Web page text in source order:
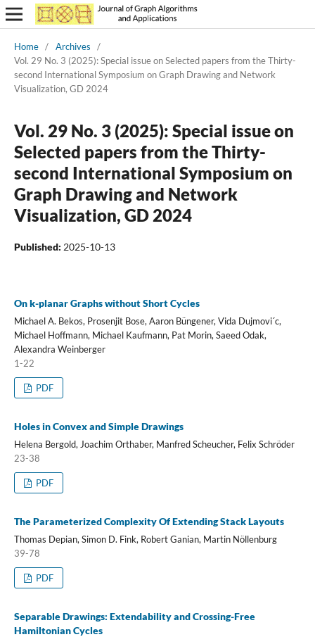
Home / Archives
/
Vol. 29 No. 3 (2025): Special issue on Selected papers from the Thirty-
second International Symposium on Graph Drawing and Network
Visualization, GD 2024
Vol. 29 No. 3 (2025): Special issue on
Selected papers from the Thirty-
second International Symposium on
Graph Drawing and Network
Visualization, GD 2024
Published: 2025-10-13
On k-planar Graphs without Short Cycles
Michael A. Bekos, Prosenjit Bose, Aaron Büngener, Vida Dujmovi´c,
Michael Hoffmann, Michael Kaufmann, Pat Morin, Saeed Odak,
Alexandra Weinberger
1-22
PDF
Holes in Convex and Simple Drawings
Helena Bergold, Joachim Orthaber, Manfred Scheucher, Felix Schröder
23-38
PDF
The Parameterized Complexity Of Extending Stack Layouts
Thomas Depian, Simon D. Fink, Robert Ganian, Martin Nöllenburg
39-78
PDF
Separable Drawings: Extendability and Crossing-Free
Hamiltonian Cycles